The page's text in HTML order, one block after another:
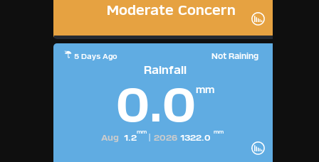
Moderate Concern
5 Days Ago Not Raining
Rainfall
0.0mm
Aug 1.2
mm
2026 1322.0
mm